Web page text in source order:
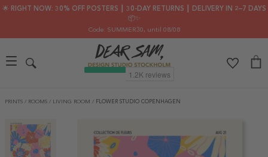
🌟 RIGHT NOW: 30% OFF POSTERS ┃ 30-DAY RETURNS ┃ DELIVERY IN 2–7 DAYS
📦✨
Code: SUMMER30, until 08/08
PRINTS / ROOMS / LIVING ROOM / FLOWER STUDIO COPENHAGEN